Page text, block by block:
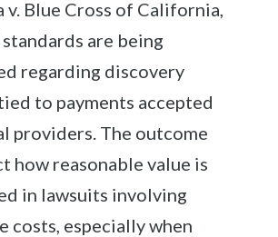
Blue Cross of California,
are being
regarding discovery
to payments accepted
providers. The outcome
how reasonable value is
in lawsuits involving
costs, especially when